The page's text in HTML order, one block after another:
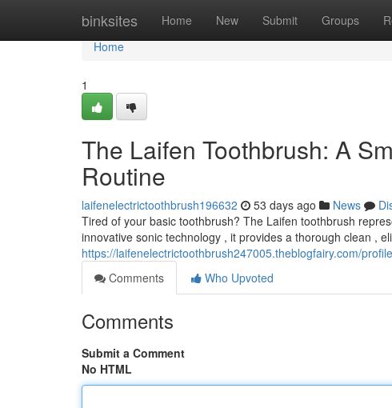
binksites Home New Submit Groups
Home
Home
1
The Laifen Toothbrush: A
Routine
laifenelectrictoothbrush196632 53 days ago News
Tired of your basic toothbrush? The Laifen toothbrush
innovative sonic technology , it provides a thorough clean ,
https://laifenelectrictoothbrush247005.theblogfairy.com/profile
Comments
Who Upvoted
Comments
Submit a Comment
No HTML